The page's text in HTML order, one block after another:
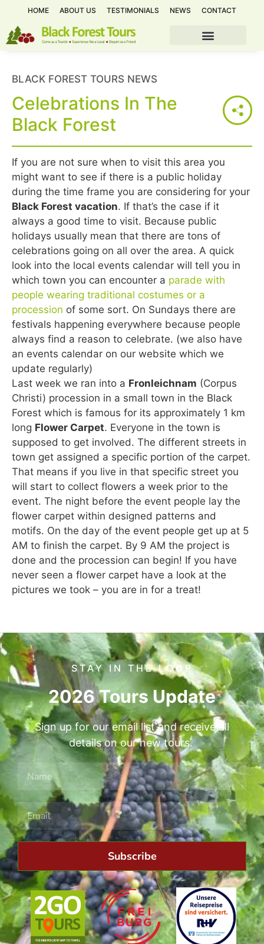
HOME ABOUT US TESTIMONIALS NEWS CONTACT
BLACK FOREST TOURS NEWS
Celebrations In The
Black Forest
If you are not sure when to visit this area you
might want to see if there is a public holiday
during the time frame you are considering for your
Black Forest vacation. If that’s the case if it
always a good time to visit. Because public
holidays usually mean that there are tons of
celebrations going on all over the area. A quick
look into the local events calendar will tell you in
which town you can encounter a parade with
people wearing traditional costumes or a
procession of some sort. On Sundays there are
festivals happening everywhere because people
always find a reason to celebrate. (we also have
an events calendar on our website which we
update regularly)
Last week we ran into a Fronleichnam (Corpus
Christi) procession in a small town in the Black
Forest which is famous for its approximately 1 km
long Flower Carpet. Everyone in the town is
supposed to get involved. The different streets in
town get assigned a specific portion of the carpet.
That means if you live in that specific street you
will start to collect flowers a week prior to the
event. The night before the event people lay the
flower carpet within designed patterns and
motifs. On the day of the event people get up at 5
AM to finish the carpet. By 9 AM the project is
done and the procession can begin! If you have
never seen a flower carpet have a look at the
pictures we took – you are in for a treat!
STAY IN THE LOOP
2026 Tours Update
Sign up for our email list and receive all
details on our new tours.
Subscribe